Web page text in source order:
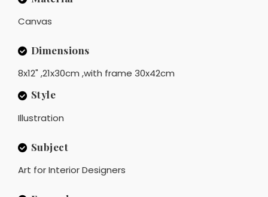
Canvas
Dimensions
8x12" ,21x30cm ,with frame 30x42cm
Style
Illustration
Subject
Art for Interior Designers